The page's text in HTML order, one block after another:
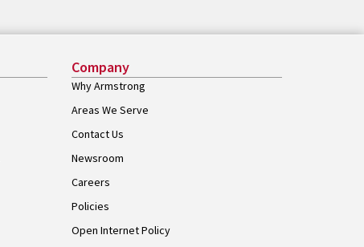
Company
Why Armstrong
Areas We Serve
Contact Us
Newsroom
Careers
Policies
Open Internet Policy